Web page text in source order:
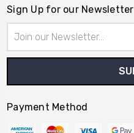
Sign Up for our Newsletter
Address
Payment Method